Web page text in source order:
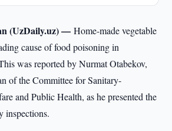
(UzDaily.uz) —Home-made vegetable
cause of food poisoning in
was reported by Nurmat Otabekov,
of the Committee for Sanitary-
and Public Health, as he presented the
inspections.